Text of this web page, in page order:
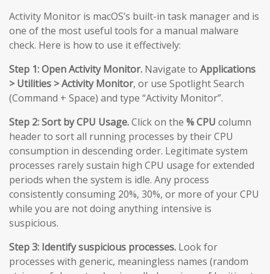
Activity Monitor is macOS’s built-in task manager and is
one of the most useful tools for a manual malware
check. Here is how to use it effectively:
Step 1: Open Activity Monitor. Navigate to Applications
> Utilities > Activity Monitor, or use Spotlight Search
(Command + Space) and type “Activity Monitor”.
Step 2: Sort by CPU Usage.Click on the % CPU column
header to sort all running processes by their CPU
consumption in descending order. Legitimate system
processes rarely sustain high CPU usage for extended
periods when the system is idle. Any process
consistently consuming 20%, 30%, or more of your CPU
while you are not doing anything intensive is
suspicious.
Step 3: Identify suspicious processes. Look for
processes with generic, meaningless names (random